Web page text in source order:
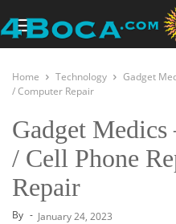
Home Technology
Gadget
/ Computer Repair
Gadget
/ Cell Phone
Repair
By - January 24, 2023